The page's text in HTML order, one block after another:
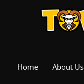
Home About Us